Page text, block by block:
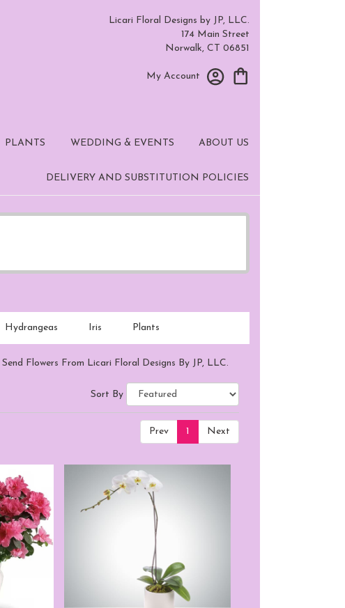
Licari Floral Designs by JP, LLC.
174 Main Street
Norwalk, CT 06851
My Account
PLANTS WEDDING & EVENTS ABOUT US
DELIVERY AND SUBSTITUTION POLICIES
Hydrangeas Iris Plants
Send Flowers From Licari Floral Designs By JP, LLC.
Sort By
Prev 1 Next